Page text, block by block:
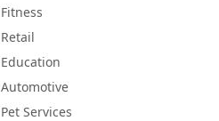
Fitness
Retail
Education
Automotive
Pet Services